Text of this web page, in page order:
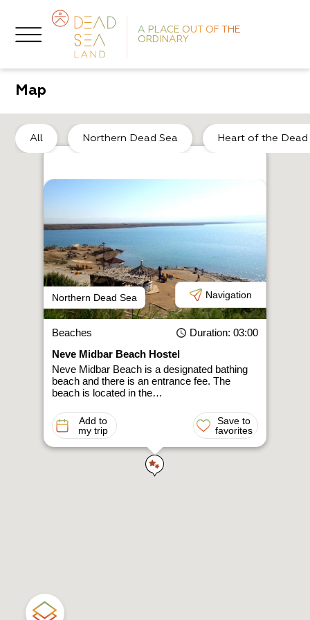
A PLACE OUT OF THE
ORDINARY
Map
All Northern Dead Sea Heart of the Dead
Northern Dead Sea Navigation
Beaches Duration: 03:00
Neve Midbar Beach Hostel
Neve Midbar Beach is a designated bathing
beach and there is an entrance fee. The
beach is located in the…
Add to
my trip
Save to
favorites